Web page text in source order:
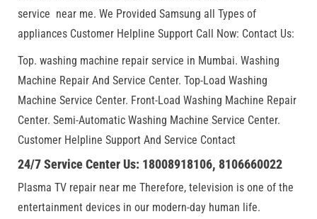
service near me. We Provided Samsung all Types of
appliances Customer Helpline Support Call Now: Contact Us:
Top. washing machine repair service in Mumbai. Washing
Machine Repair And Service Center. Top-Load Washing
Machine Service Center. Front-Load Washing Machine Repair
Center. Semi-Automatic Washing Machine Service Center.
Customer Helpline Support And Service Contact
24/7 Service Center Us: 18008918106, 8106660022
Plasma TV repair near me Therefore, television is one of the
entertainment devices in our modern-day human life.